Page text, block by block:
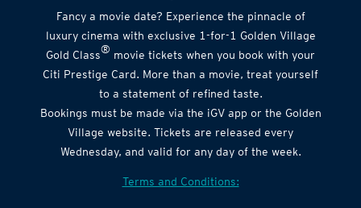
Fancy a movie date? Experience the pinnacle of
luxury cinema with exclusive 1-for-1 Golden Village
Gold Class® movie tickets when you book with your
Citi Prestige Card. More than a movie, treat yourself
to a statement of refined taste.
Bookings must be made via the iGV app or the Golden
Village website. Tickets are released every
Wednesday, and valid for any day of the week.
Terms and Conditions: